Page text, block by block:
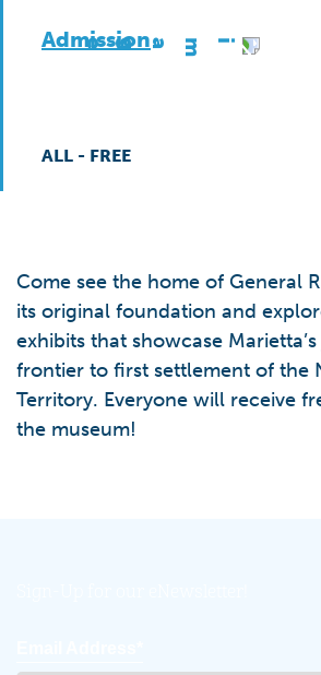
Admission
ALL - FREE
Come see the home of General
its original foundation and
exhibits that showcase
frontier to first settlement of the
Territory. Everyone will receive
the museum!